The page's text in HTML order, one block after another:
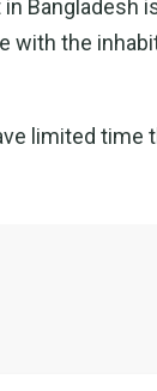
in Bangladesh
with the
limited time